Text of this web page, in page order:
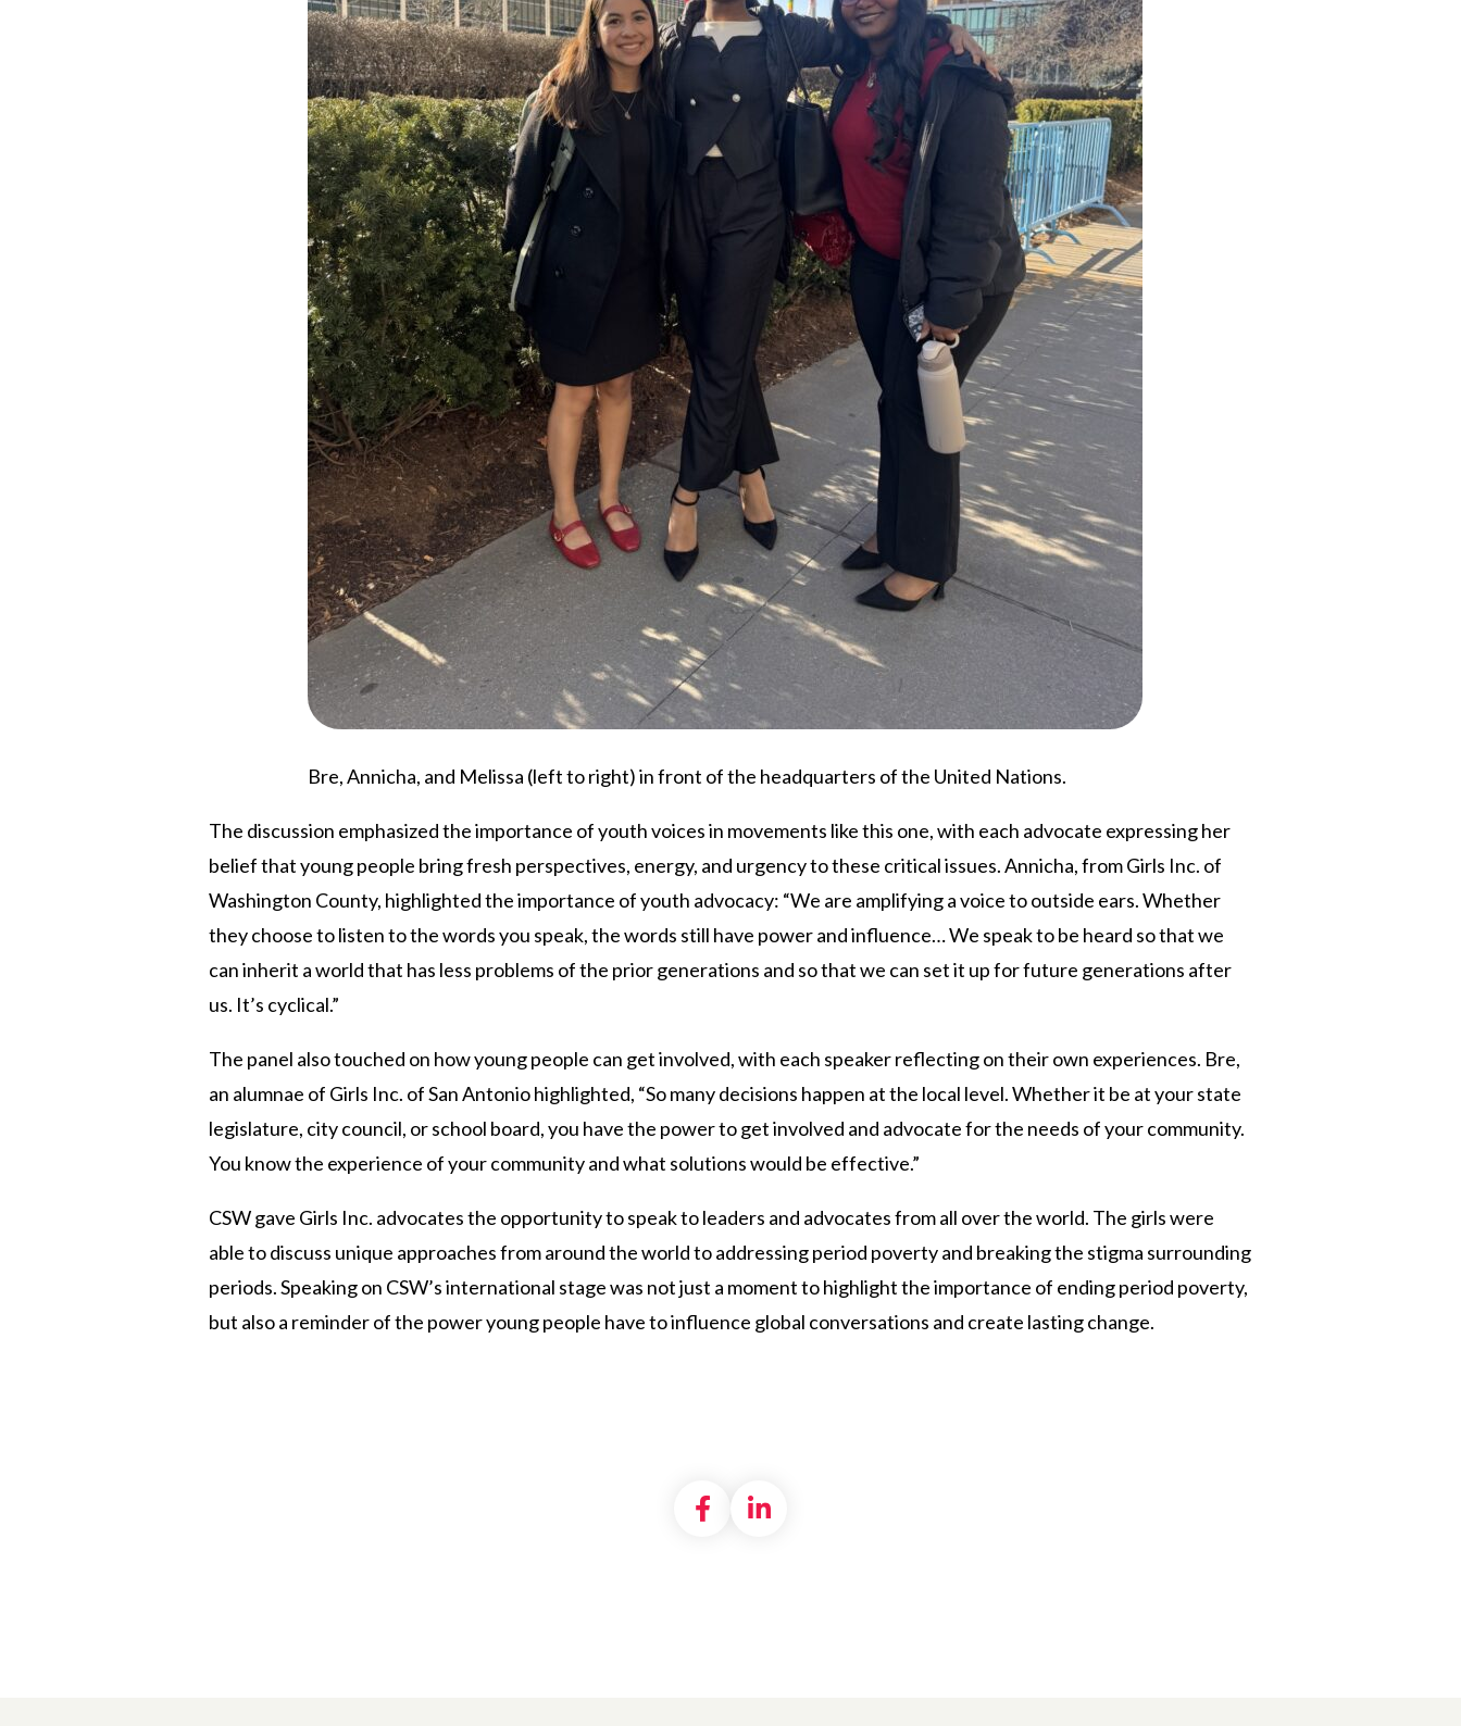
Bre, Annicha, and Melissa (left to right) in front of the headquarters of the United Nations.
The discussion emphasized the importance of youth voices in movements like this one, with each advocate expressing her
belief that young people bring fresh perspectives, energy, and urgency to these critical issues. Annicha, from Girls Inc. of
Washington County, highlighted the importance of youth advocacy: “We are amplifying a voice to outside ears. Whether
they choose to listen to the words you speak, the words still have power and influence… We speak to be heard so that we
can inherit a world that has less problems of the prior generations and so that we can set it up for future generations after
us. It’s cyclical.”
The panel also touched on how young people can get involved, with each speaker reflecting on their own experiences. Bre,
an alumnae of Girls Inc. of San Antonio highlighted, “So many decisions happen at the local level. Whether it be at your state
legislature, city council, or school board, you have the power to get involved and advocate for the needs of your community.
You know the experience of your community and what solutions would be effective.”
CSW gave Girls Inc. advocatesthe opportunity to speak to leaders and advocates from all over the world. The girls were
able to discuss unique approaches from around the world to addressing period poverty and breaking the stigma surrounding
periods. Speaking on CSW’s international stage was not just a moment to highlight the importance of ending period poverty,
but also a reminder of the power young people have to influence global conversations and create lasting change.
Share on Facebook
Share on LinkedIn